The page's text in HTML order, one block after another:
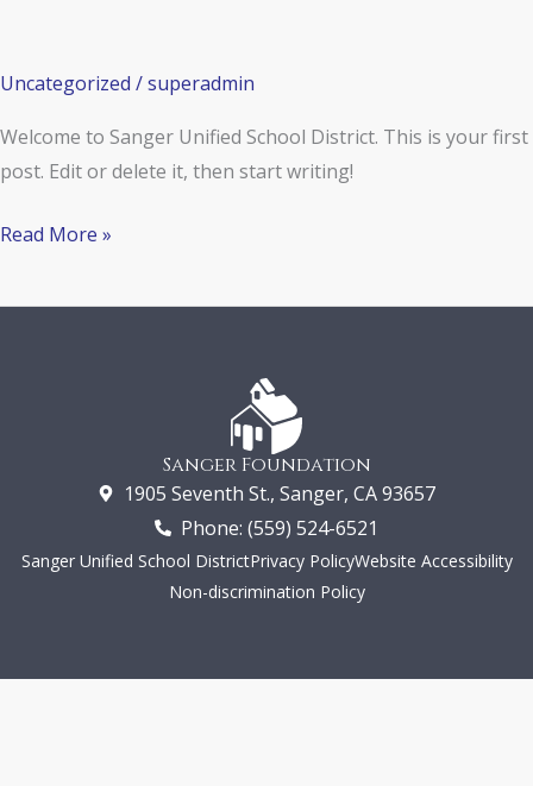
Uncategorized /superadmin
Welcome to Sanger Unified School District. This is your first
post. Edit or delete it, then start writing!
Read More »
Sanger Foundation
1905 Seventh St., Sanger, CA 93657
Phone: (559) 524-6521
Sanger Unified School DistrictPrivacy PolicyWebsite Accessibility
Non-discrimination Policy